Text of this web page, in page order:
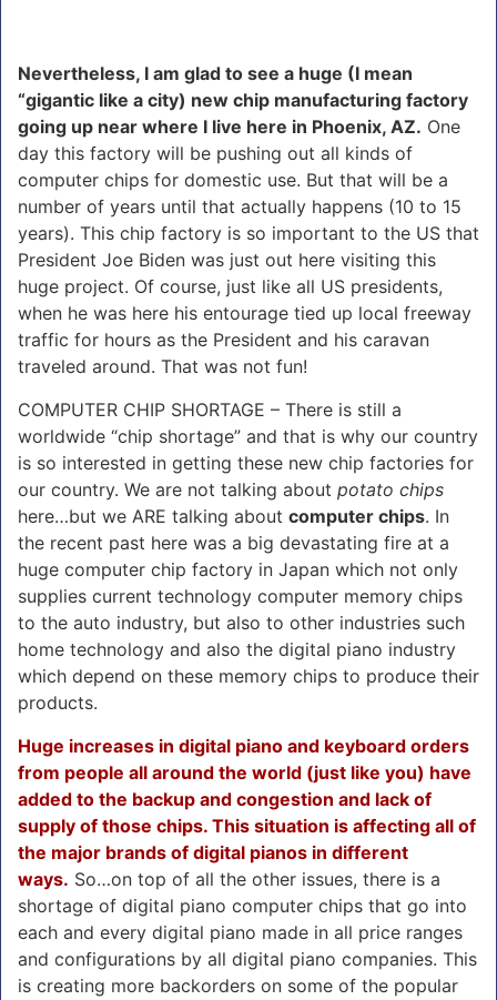
Nevertheless, I am glad to see a huge (I mean
“gigantic like a city) new chip manufacturing factory
going up near where I live here in Phoenix, AZ. One
day this factory will be pushing out all kinds of
computer chips for domestic use. But that will be a
number of years until that actually happens (10 to 15
years). This chip factory is so important to the US that
President Joe Biden was just out here visiting this
huge project. Of course, just like all US presidents,
when he was here his entourage tied up local freeway
traffic for hours as the President and his caravan
traveled around. That was not fun!
COMPUTER CHIP SHORTAGE – There is still a
worldwide “chip shortage” and that is why our country
is so interested in getting these new chip factories for
our country. We are not talking about potato chips
here…but we ARE talking about computer chips. In
the recent past here was a big devastating fire at a
huge computer chip factory in Japan which not only
supplies current technology computer memory chips
to the auto industry, but also to other industries such
home technology and also the digital piano industry
which depend on these memory chips to produce their
products.
Huge increases in digital piano and keyboard orders
from people all around the world (just like you) have
added to the backup and congestion and lack of
supply of those chips. This situation is affecting all of
the major brands of digital pianos in different
ways. So…on top of all the other issues, there is a
shortage of digital piano computer chips that go into
each and every digital piano made in all price ranges
and configurations by all digital piano companies. This
is creating more backorders on some of the popular